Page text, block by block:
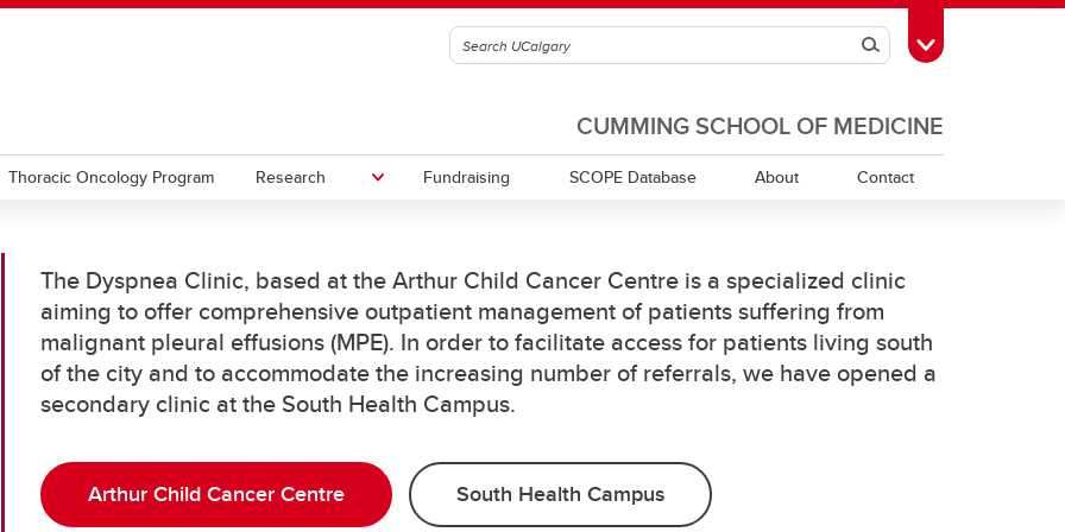
SearchToggle Toolbox
CUMMING SCHOOL OF MEDICINE
Procedures Simulation
Thoracic Oncology Program Research Fundraising SCOPE Database About Contact
The Dyspnea Clinic, based at the Arthur Child Cancer Centre is a specialized clinic
aiming to offer comprehensive outpatient management of patients suffering from
malignant pleural effusions (MPE). In order to facilitate access for patients living south
of the city and to accommodate the increasing number of referrals, we have opened a
secondary clinic at the South Health Campus.
Arthur Child Cancer Centre South Health Campus